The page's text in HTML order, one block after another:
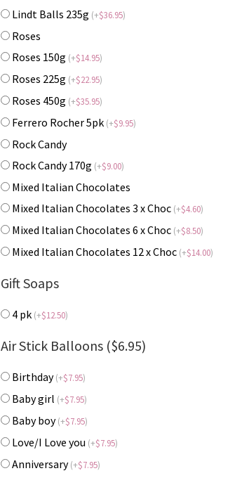
Lindt Balls 235g (+$36.95)
Roses
Roses 150g (+$14.95)
Roses 225g (+$22.95)
Roses 450g (+$35.95)
Ferrero Rocher 5pk (+$9.95)
Rock Candy
Rock Candy 170g (+$9.00)
Mixed Italian Chocolates
Mixed Italian Chocolates 3 x Choc (+$4.60)
Mixed Italian Chocolates 6 x Choc (+$8.50)
Mixed Italian Chocolates 12 x Choc (+$14.00)
Gift Soaps
4 pk (+$12.50)
Air Stick Balloons ($6.95)
Birthday(+$7.95)
Baby girl (+$7.95)
Baby boy(+$7.95)
Love/I Love you (+$7.95)
Anniversary(+$7.95)